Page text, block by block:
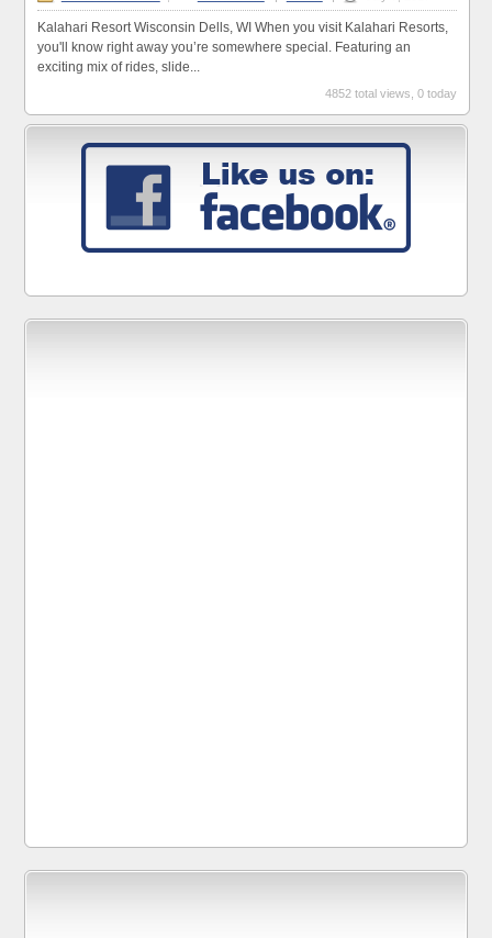
Kalahari Resort Wisconsin Dells, WI When you visit Kalahari Resorts,
you'll know right away you’re somewhere special. Featuring an
exciting mix of rides, slide...
4852 total views, 0 today